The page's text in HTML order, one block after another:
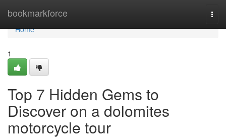
bookmarkforce
Home
Home
1
Top 7 Hidden Gems to
Discover on a dolomites
motorcycle tour